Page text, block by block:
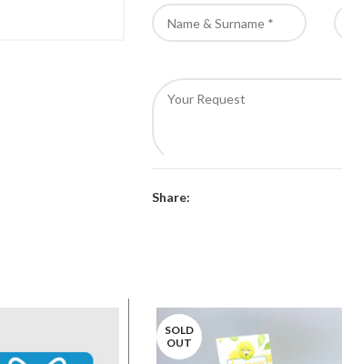
Share:
SOLD
OUT